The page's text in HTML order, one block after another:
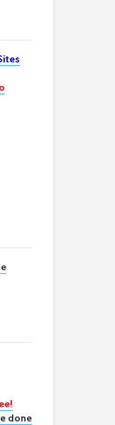
done